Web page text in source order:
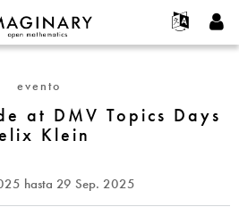
Français
Deutsch
한국어
Türkçe
Programas
Galerías
Textos
Proyectos
Participar
Contacto
evento
at DMV Topics Days
Klein
hasta 29 Sep. 2025